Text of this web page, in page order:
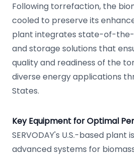
Following torrefaction, the
cooled to preserve its
plant integrates state-of-
and storage solutions that
quality and readiness of the
diverse energy applications
States.
Key Equipment for Optimal
SERVODAY's U.S.-based plant
advanced systems for